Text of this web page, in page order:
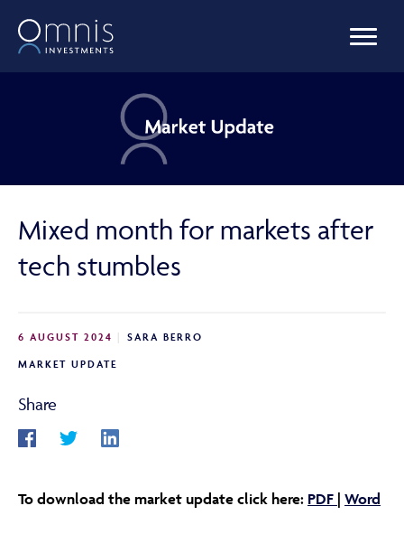
MANAGED PORTFOLIOS
OMNIS AGILITY
LIBRARY
Mixed month for markets after
tech stumbles
6 AUGUST 2024
SARA BERRO
MARKET UPDATE
Share
To download the market update click here: PDF Word